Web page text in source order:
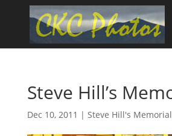
Steve Hill’s
Dec 10, 2011 | Steve Hill's Memorial